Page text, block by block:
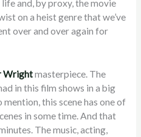
and, by proxy, the movie
on a heist genre that we’ve
over and over again for
Wrightmasterpiece. The
in this film shows in a big
this scene has one of
in some time. And that
The music, acting,